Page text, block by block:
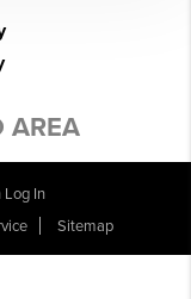
AREA
Log In
Sitemap